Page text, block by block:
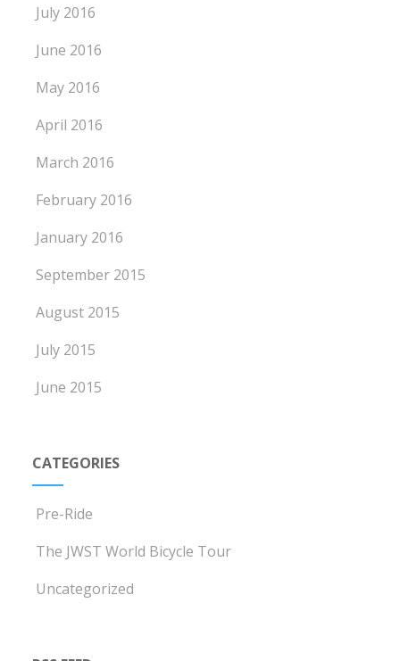
July 2016
June 2016
May 2016
April 2016
March 2016
February 2016
January 2016
September 2015
August 2015
July 2015
June 2015
CATEGORIES
Pre-Ride
The JWST World Bicycle Tour
Uncategorized